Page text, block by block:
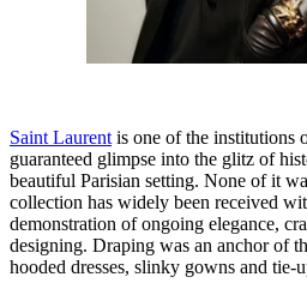
Saint Laurent is one of the institutions
guaranteed glimpse into the glitz of
beautiful Parisian setting. None of it
collection has widely been received
demonstration of ongoing elegance,
designing. Draping was an anchor of
hooded dresses, slinky gowns and tie-